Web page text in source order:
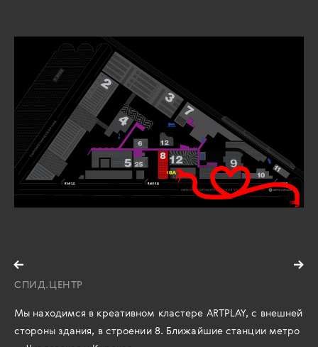
СПИД.ЦЕНТР
Мы находимся в креативном кластере ARTPLAY, с внешней
стороны здания, в строении 8. Ближайшие станции метро